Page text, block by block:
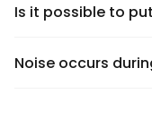
Is it possible to
Noise occurs